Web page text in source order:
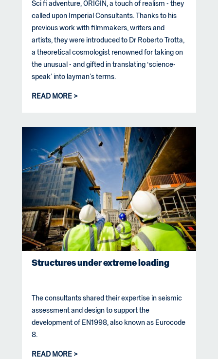
Sci fi adventure, ORIGIN, a touch of realism - they
called upon Imperial Consultants. Thanks to his
previous work with filmmakers, writers and
artists, they were introduced to Dr Roberto Trotta,
a theoretical cosmologist renowned for taking on
the unusual - and gifted in translating ‘science-
speak’ into layman’s terms.
READ MORE
Structures under extreme loading
The consultants shared their expertise in seismic
assessment and design to support the
development of EN1998, also known as Eurocode
8.
READ MORE